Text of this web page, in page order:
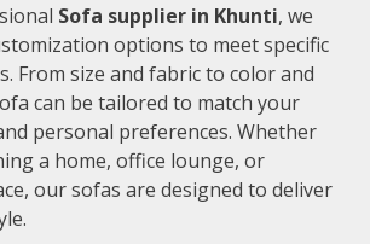
Sofa supplier in Khunti, we
options to meet specific
From size and fabric to color and
can be tailored to match your
personal preferences. Whether
a home, office lounge, or
our sofas are designed to deliver